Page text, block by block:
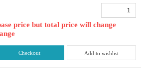
price but total price will change
Checkout Add to wishlist